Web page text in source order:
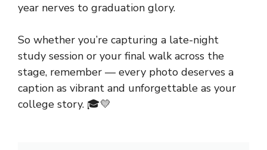
year nerves to graduation glory.
So whether you’re capturing a late-night
study session or your final walk across the
stage, remember — every photo deserves a
caption as vibrant and unforgettable as your
college story. 🎓💛